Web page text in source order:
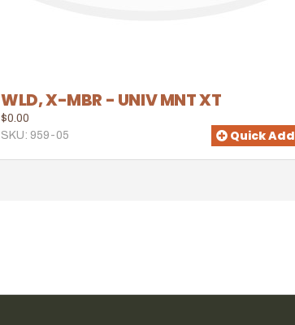
WLD, X-MBR - UNIV MNT XT
$0.00
SKU: 959-05
Quick Add